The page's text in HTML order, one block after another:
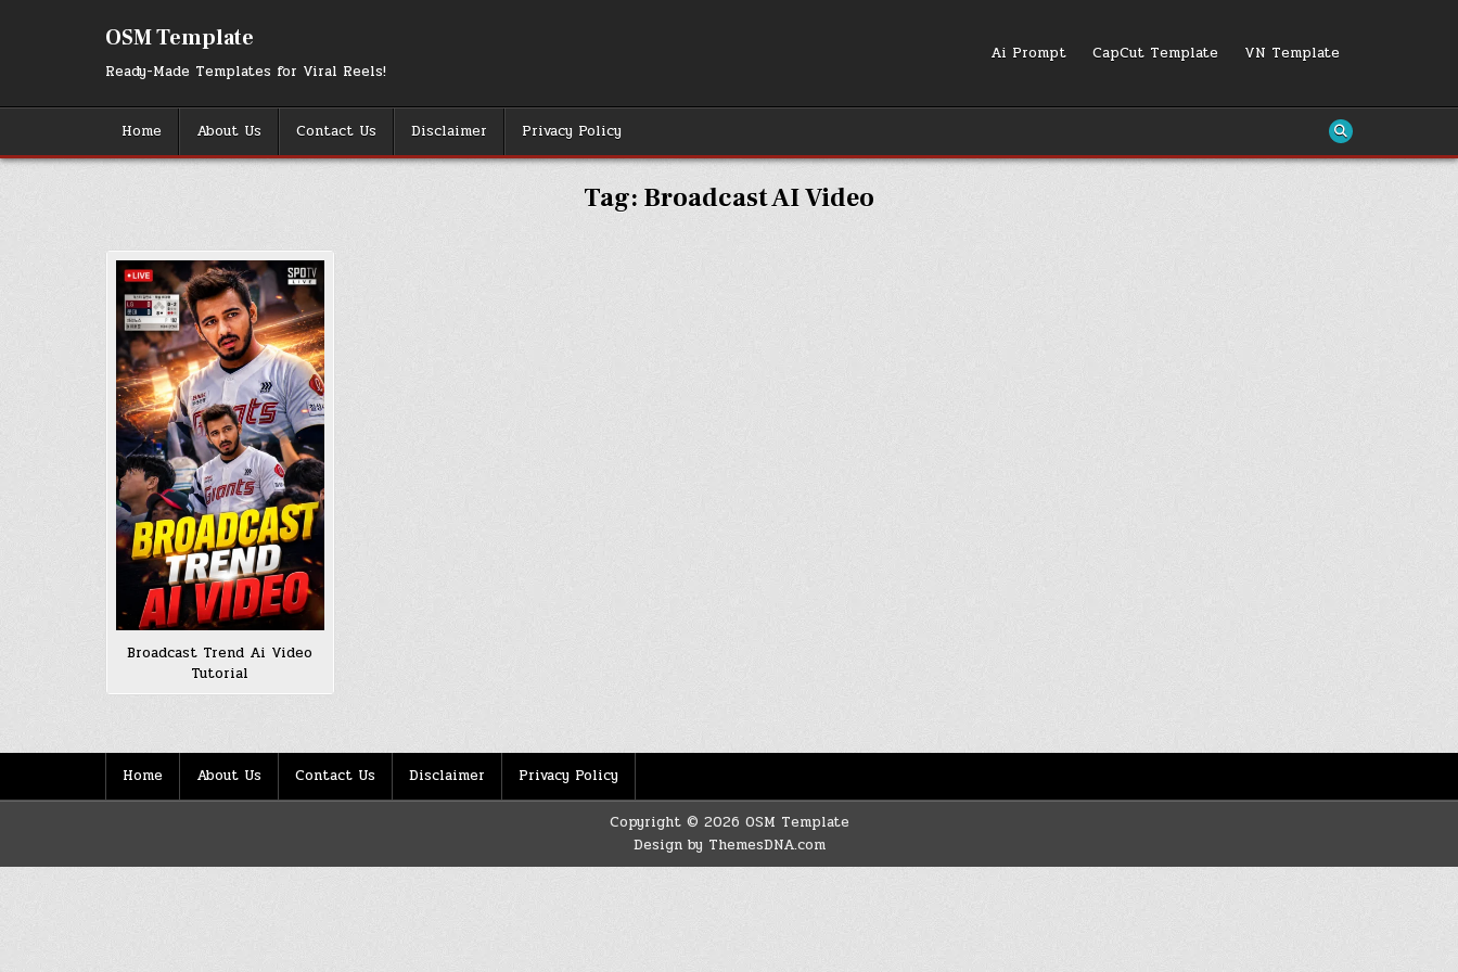
OSM Template
Ready-Made Templates for Viral Reels!
Ai Prompt CapCut Template VN Template
Home About Us Contact Us Disclaimer Privacy Policy
Tag: Broadcast AI Video
Broadcast Trend Ai Video
Tutorial
Home About Us Contact Us Disclaimer Privacy Policy
Copyright © 2026 OSM Template
Design by ThemesDNA.com